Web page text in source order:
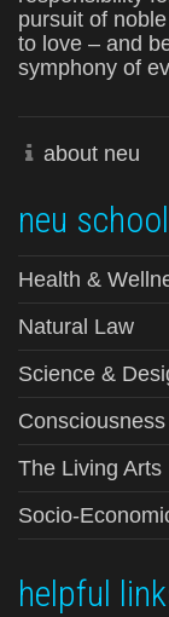
pursuit of
to love – and
symphony of
about neu
neu
Health &
Natural Law
Science &
The Living Arts
Socio-
helpful